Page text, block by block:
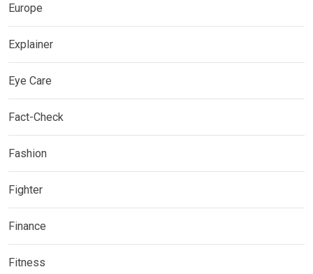
Europe
Explainer
Eye Care
Fact-Check
Fashion
Fighter
Finance
Fitness